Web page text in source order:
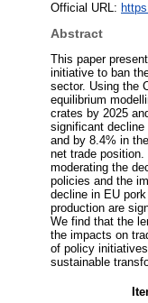
Official URL:
Abstract
This paper
initiative to ban
sector. Using the
equilibrium
crates by 2025
significant decline
and by 8.4% in
net trade
moderating the
policies and the
decline in EU
production are
We find that the
the impacts on
of policy
sustainable